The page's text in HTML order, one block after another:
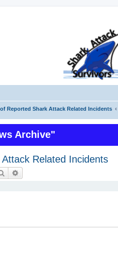
Reported Shark Attack Related Incidents
Archive"
Related Incidents
Search